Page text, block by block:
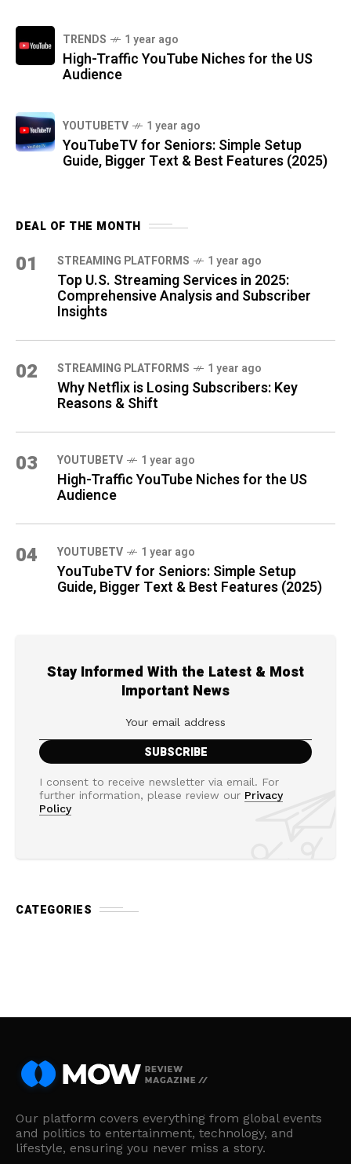
TRENDS 1 year ago
High-Traffic YouTube Niches for the US
Audience
YOUTUBETV 1 year ago
YouTubeTV for Seniors: Simple Setup
Guide, Bigger Text & Best Features (2025)
DEAL OF THE MONTH
01 STREAMING PLATFORMS 1 year ago
Top U.S. Streaming Services in 2025:
Comprehensive Analysis and Subscriber
Insights
02 STREAMING PLATFORMS 1 year ago
Why Netflix is Losing Subscribers: Key
Reasons & Shift
03 YOUTUBETV 1 year ago
High-Traffic YouTube Niches for the US
Audience
04 YOUTUBETV 1 year ago
YouTubeTV for Seniors: Simple Setup
Guide, Bigger Text & Best Features (2025)
Stay Informed With the Latest & Most
Important News
I consent to receive newsletter via email. For
further information, please review our Privacy
Policy
CATEGORIES
Our platform covers everything from global events
and politics to entertainment, technology, and
lifestyle, ensuring you never miss a story.